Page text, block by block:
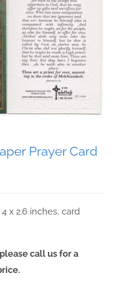
Prayer Card
x 2.6 inches, card
call us for a